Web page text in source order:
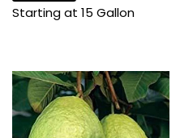
Starting at 15 Gallon